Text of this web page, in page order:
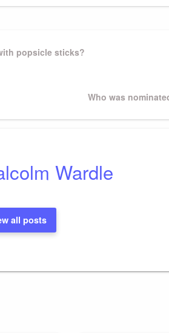
popsicle sticks?
Next
Who was
Wardle
all posts